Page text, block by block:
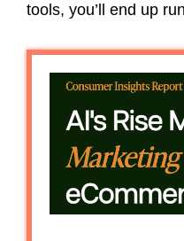
tools, you’ll end up